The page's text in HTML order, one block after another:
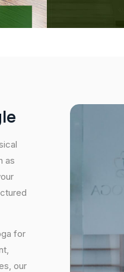
le
as
for
our